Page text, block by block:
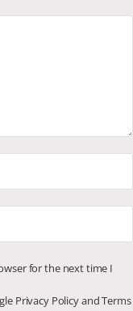
for the next time I
Privacy PolicyandTerms